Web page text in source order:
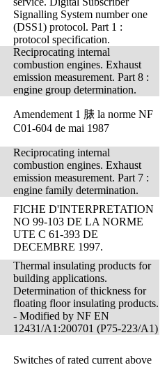
Signalling System number one
(DSS1) protocol. Part 1 :
protocol specification.
Reciprocating internal
combustion engines. Exhaust
emission measurement. Part 8 :
engine group determination.
Amendement 1 脿 la norme NF
C01-604 de mai 1987
Reciprocating internal
combustion engines. Exhaust
emission measurement. Part 7 :
engine family determination.
FICHE D'INTERPRETATION
NO 99-103 DE LA NORME
UTE C 61-393 DE
DECEMBRE 1997.
Thermal insulating products for
building applications.
Determination of thickness for
floating floor insulating products.
- Modified by NF EN
12431/A1:200701 (P75-223/A1)
Switches of rated current above